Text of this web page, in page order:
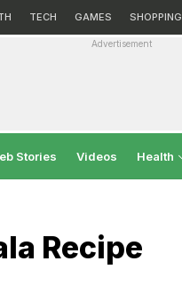
TECH GAMES SHOPPING
Advertisement
Stories Videos Health
Recipe